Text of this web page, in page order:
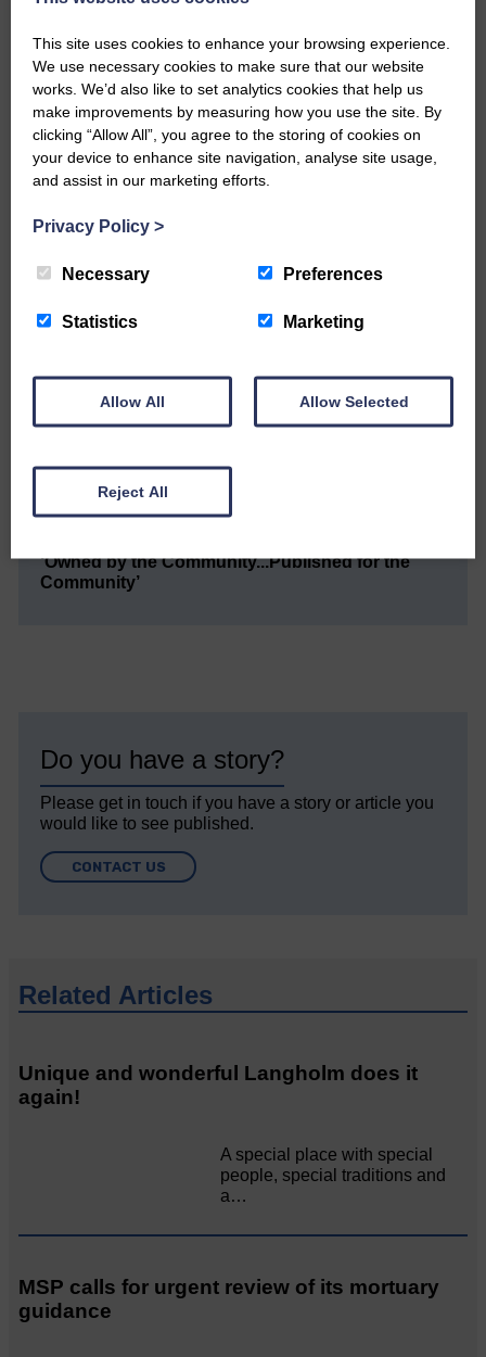
Share This Article:
Would you like to support us?
The Eskdale and Liddesdale Advertiser is our
today’s troubled times, we aim to bring you local
news and articles in an impartial, responsible and
keeps you up to date with what is happening in
Eskdale and Liddesdale.
Every reader’s contribution, however big or
small, is so valuable to us.
‘Owned by the Community...Published for the
Community’
Do you have a story?
Please get in touch if you have a story or article you
would like to see published.
CONTACT US
Related Articles
Unique and wonderful Langholm does it
again!
A special place with special
people, special traditions and
a…
MSP calls for urgent review of its mortuary
guidance
This site uses cookies to enhance your browsing experience.
We use necessary cookies to make sure that our website
works. We’d also like to set analytics cookies that help us
make improvements by measuring how you use the site. By
clicking “Allow All”, you agree to the storing of cookies on
your device to enhance site navigation, analyse site usage,
and assist in our marketing efforts.
Privacy Policy >
Necessary Preferences
Statistics Marketing
Allow All Allow Selected
Reject All